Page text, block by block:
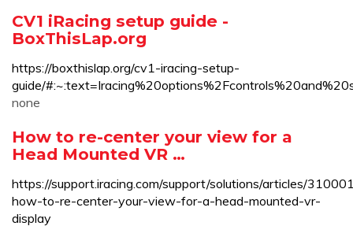
CV1 iRacing setup guide -
BoxThisLap.org
https://boxthislap.org/cv1-iracing-setup-
guide/
none
How to re-center your view for a
Head Mounted VR …
https://support.iracing.com/support/solutions/articles/
how-to-re-center-your-view-for-a-head-mounted-vr-
display